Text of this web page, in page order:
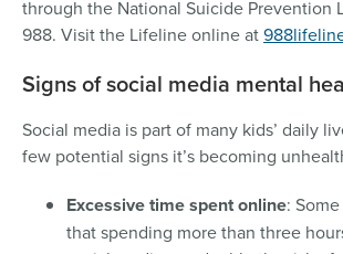
through the National Suicide Prevention
988. Visit the Lifeline online at
Signs of social media mental
Social media is part of many kids’ daily
few potential signs it’s becoming
Excessive time spent online:
that spending more than three